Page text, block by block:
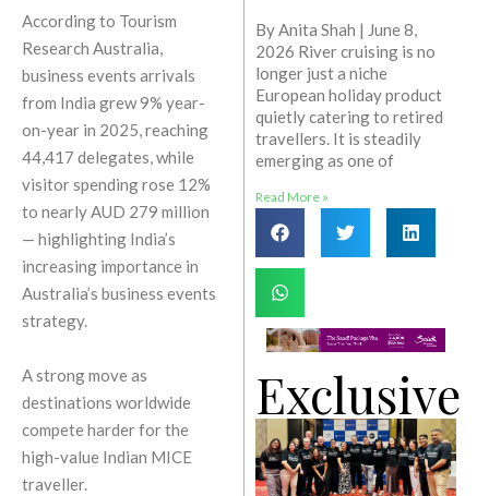
According to Tourism
Research Australia,
business events arrivals
from India grew 9% year-
on-year in 2025, reaching
44,417 delegates, while
visitor spending rose 12%
to nearly AUD 279 million
— highlighting India’s
increasing importance in
Australia’s business events
strategy.
A strong move as
destinations worldwide
compete harder for the
high-value Indian MICE
traveller.
By Anita Shah | June 8,
2026 River cruising is no
longer just a niche
European holiday product
quietly catering to retired
travellers. It is steadily
emerging as one of
Read More »
Exclusive